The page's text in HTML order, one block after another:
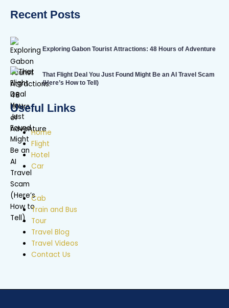
Recent Posts
Exploring Gabon Tourist Attractions: 48 Hours of Adventure
That Flight Deal You Just Found Might Be an AI Travel Scam
(Here’s How to Tell)
Useful Links
Home
Flight
Hotel
Car
Cab
Train and Bus
Tour
Travel Blog
Travel Videos
Contact Us